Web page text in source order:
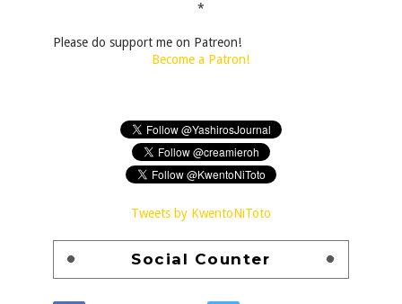
*
Please do support me on Patreon!
Become a Patron!
Tweets by KwentoNiToto
Social Counter